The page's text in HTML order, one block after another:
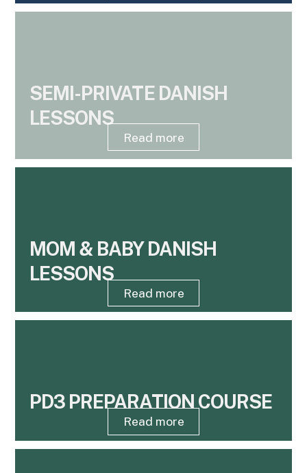
SEMI-PRIVATE DANISH
LESSONS
Read more
MOM & BABY DANISH
LESSONS
Read more
PD3 PREPARATION COURSE
Read more